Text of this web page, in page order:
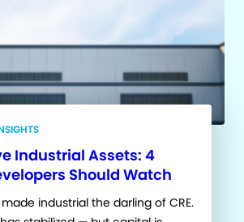
Industrial Assets: 4
Should Watch
industrial the darling of CRE.